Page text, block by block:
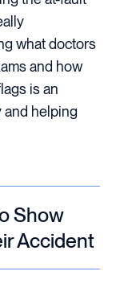
what doctors
and how
is an
and helping
Show
Accident